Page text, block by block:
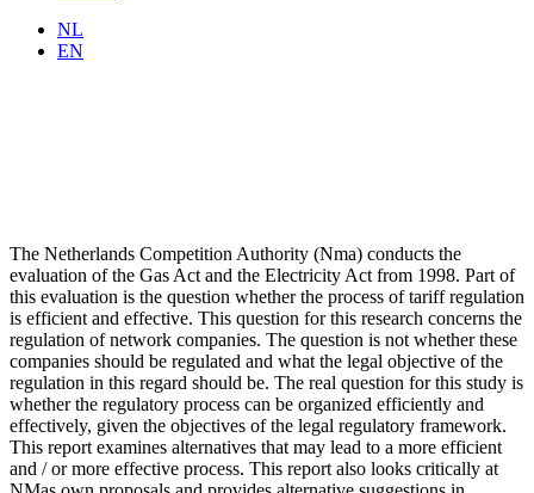
NL
EN
The Netherlands Competition Authority (Nma) conducts the
evaluation of the Gas Act and the Electricity Act from 1998. Part of
this evaluation is the question whether the process of tariff regulation
is efficient and effective. This question for this research concerns the
regulation of network companies. The question is not whether these
companies should be regulated and what the legal objective of the
regulation in this regard should be. The real question for this study is
whether the regulatory process can be organized efficiently and
effectively, given the objectives of the legal regulatory framework.
This report examines alternatives that may lead to a more efficient
and / or more effective process. This report also looks critically at